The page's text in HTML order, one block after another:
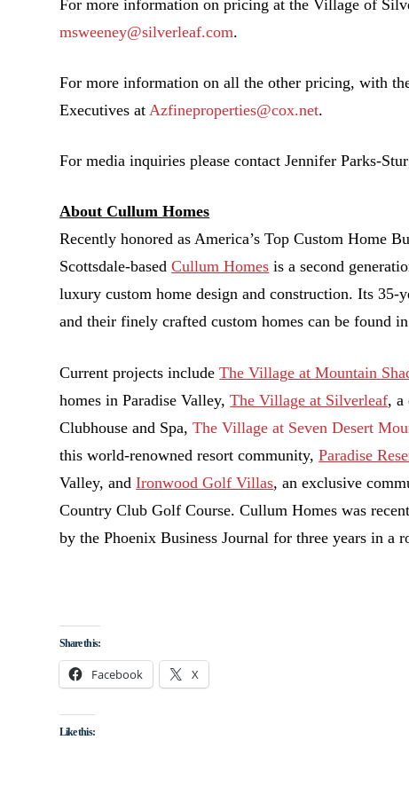
For more information on pricing at the Village of
msweeney@silverleaf.com.
For more information on all the other pricing, with
Executives at Azfineproperties@cox.net.
For media inquiries please contact Jennifer Parks-
About Cullum Homes
Recently honored as America’s Top Custom Home
Scottsdale-basedCullum Homes is a second
luxury custom home design and construction. Its 35-
and their finely crafted custom homes can be found
Current projects includeThe Village at Mountain
homes in Paradise Valley,The Village at Silverleaf, a
Clubhouse and Spa,The Village at Seven Desert
this world-renowned resort community,Paradise
Valley, andIronwood Golf Villas, an exclusive
Country Club Golf Course. Cullum Homes was
by the Phoenix Business Journal for three years in a
Share this:
Facebook X
Like this: